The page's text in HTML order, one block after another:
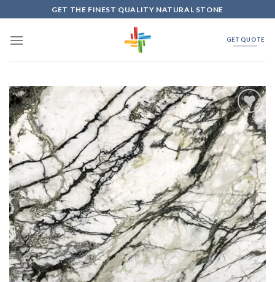
to
content
GET THE FINEST QUALITY NATURAL STONE
GET QUOTE
Add to
Wishlist